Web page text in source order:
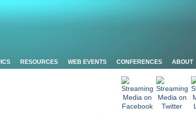
RESOURCES WEB EVENTS CONFERENCES ABOUT